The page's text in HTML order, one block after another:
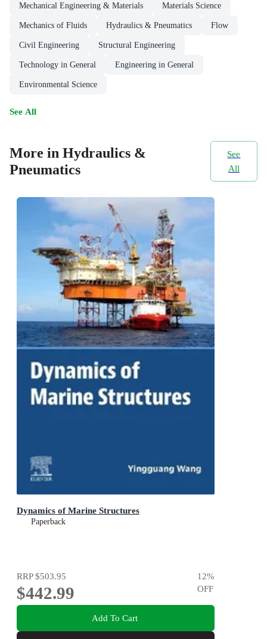
Mechanical Engineering & Materials Materials Science
Mechanics of Fluids Hydraulics & Pneumatics Flow
Civil Engineering Structural Engineering
Technology in General Engineering in General
Environmental Science
See All
More in Hydraulics &
Pneumatics
See
All
Dynamics of Marine Structures
Paperback
RRP$503.95
$442.99
12%
OFF
Add To Cart